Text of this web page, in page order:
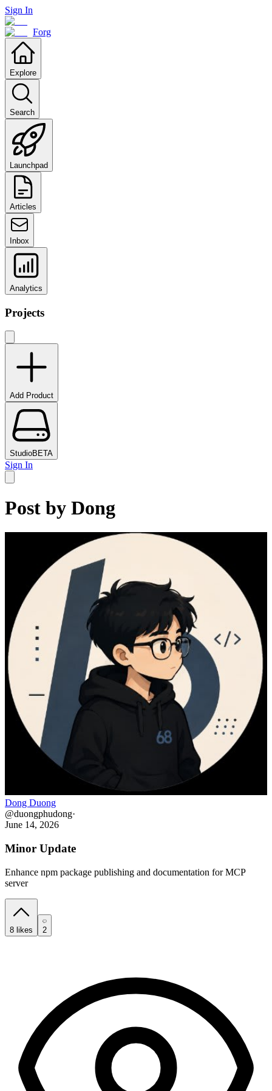
Sign In
Forg
Explore
Search
Launchpad
Articles
Inbox
Analytics
Projects
Add Product
StudioBETA
Sign In
Post by Dong
Dong Duong
@duongphudong·
June 14, 2026
Minor Update
Enhance npm package publishing and documentation for MCP
server
8 likes 2